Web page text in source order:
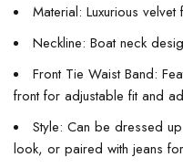
Material: Luxurious
Neckline: Boat neck
Front Tie Waist Band:
front for adjustable fit and
Style: Can be dressed
look, or paired with jeans